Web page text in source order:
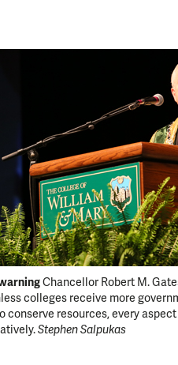
Chancellor Robert M.
colleges receive more
conserve resources, every
Stephen Salpukas